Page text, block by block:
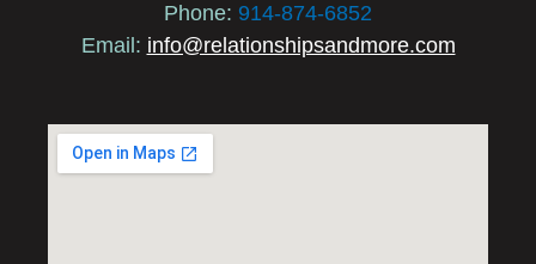
Phone: 914-874-6852
Email: info@relationshipsandmore.com